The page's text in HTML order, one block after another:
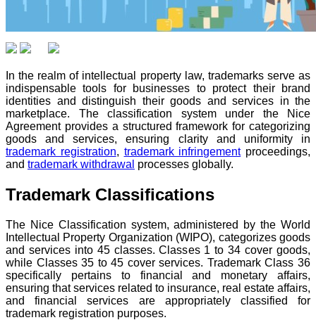
In the realm of intellectual property law, trademarks serve as
indispensable tools for businesses to protect their brand
identities and distinguish their goods and services in the
marketplace. The classification system under the Nice
Agreement provides a structured framework for categorizing
goods and services, ensuring clarity and uniformity in
trademark registration, trademark infringementproceedings,
and trademark withdrawal processes globally.
Trademark Classifications
The Nice Classification system, administered by the World
Intellectual Property Organization (WIPO), categorizes goods
and services into 45 classes. Classes 1 to 34 cover goods,
while Classes 35 to 45 cover services. Trademark Class 36
specifically pertains to financial and monetary affairs,
ensuring that services related to insurance, real estate affairs,
and financial services are appropriately classified for
trademark registration purposes.